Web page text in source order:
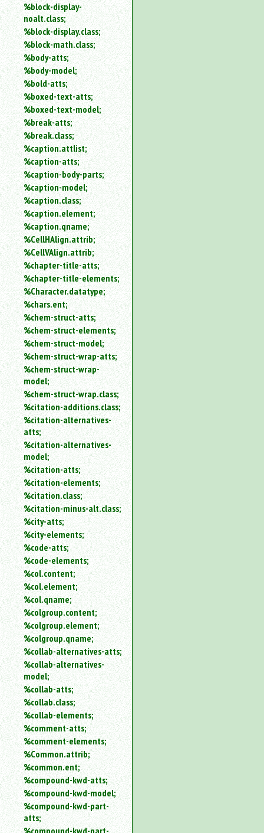
%block-display-
noalt.class;
%block-display.class;
%block-math.class;
%body-atts;
%body-model;
%bold-atts;
%boxed-text-atts;
%boxed-text-model;
%break-atts;
%break.class;
%caption.attlist;
%caption-atts;
%caption-body-parts;
%caption-model;
%caption.class;
%caption.element;
%caption.qname;
%CellHAlign.attrib;
%CellVAlign.attrib;
%chapter-title-atts;
%chapter-title-elements;
%Character.datatype;
%chars.ent;
%chem-struct-atts;
%chem-struct-elements;
%chem-struct-model;
%chem-struct-wrap-atts;
%chem-struct-wrap-
model;
%chem-struct-wrap.class;
%citation-additions.class;
%citation-alternatives-
atts;
%citation-alternatives-
model;
%citation-atts;
%citation-elements;
%citation.class;
%citation-minus-alt.class;
%city-atts;
%city-elements;
%code-atts;
%code-elements;
%col.content;
%col.element;
%col.qname;
%colgroup.content;
%colgroup.element;
%colgroup.qname;
%collab-alternatives-atts;
%collab-alternatives-
model;
%collab-atts;
%collab.class;
%collab-elements;
%comment-atts;
%comment-elements;
%Common.attrib;
%common.ent;
%compound-kwd-atts;
%compound-kwd-model;
%compound-kwd-part-
atts;
%compound-kwd-part-